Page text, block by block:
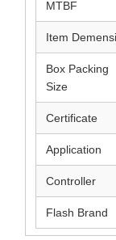
MTBF
Item
Box Packing
Size
Certificate
Application
Controller
Flash Brand